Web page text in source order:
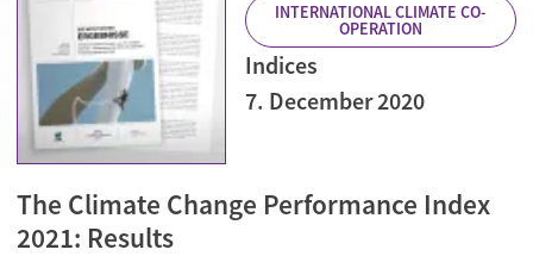
INTERNATIONAL CLIMATE CO-
OPERATION
Indices
7. December 2020
The Climate Change Performance Index
2021: Results